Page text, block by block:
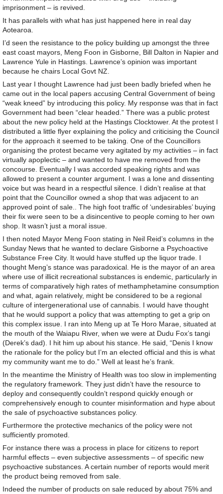
imprisonment – is revived.
It has parallels with what has just happened here in real day
Aotearoa.
I’d seen the resistance to the policy building up amongst the three
east coast mayors, Meng Foon in Gisborne, Bill Dalton in Napier and
Lawrence Yule in Hastings. Lawrence’s opinion was important
because he chairs Local Govt NZ.
Last year I thought Lawrence had just been badly briefed when he
came out in the local papers accusing Central Government of being
“weak kneed” by introducing this policy. My response was that in fact
Government had been “clear headed.” There was a public protest
about the new policy held at the Hastings Clocktower. At the protest I
distributed a little flyer explaining the policy and criticising the Council
for the approach it seemed to be taking. One of the Councillors
organising the protest became very agitated by my activities – in fact
virtually apoplectic – and wanted to have me removed from the
concourse. Eventually I was accorded speaking rights and was
allowed to present a counter argument. I was a lone and dissenting
voice but was heard in a respectful silence. I didn’t realise at that
point that the Councillor owned a shop that was adjacent to an
approved point of sale.. The high foot traffic of ‘undesirables’ buying
their fix were seen to be a disincentive to people coming to her own
shop. It wasn’t just a moral issue.
I then noted Mayor Meng Foon stating in Neil Reid’s columns in the
Sunday News that he wanted to declare Gisborne a Psychoactive
Substance Free City. It would have stuffed up the liquor trade. I
thought Meng’s stance was paradoxical. He is the mayor of an area
where use of illicit recreational substances is endemic, particularly in
terms of comparatively high rates of methamphetamine consumption
and what, again relatively, might be considered to be a regional
culture of intergenerational use of cannabis. I would have thought
that he would support a policy that was attempting to get a grip on
this complex issue. I ran into Meng up at Te Horo Marae, situated at
the mouth of the Waiapu River, when we were at Dudu Fox’s tangi
(Derek’s dad). I hit him up about his stance. He said, “Denis I know
the rationale for the policy but I’m an elected official and this is what
my community want me to do.” Well at least he’s frank.
In the meantime the Ministry of Health was too slow in implementing
the regulatory framework. They just didn’t have the resource to
deploy and consequently couldn’t respond quickly enough or
comprehensively enough to counter misinformation and hype about
the sale of psychoactive substances policy.
Furthermore the protective mechanics of the policy were not
sufficiently promoted.
For instance there was a process in place for citizens to report
harmful effects – even subjective assessments – of specific new
psychoactive substances. A certain number of reports would merit
the product being removed from sale.
Indeed the number of products on sale reduced by about 75% and